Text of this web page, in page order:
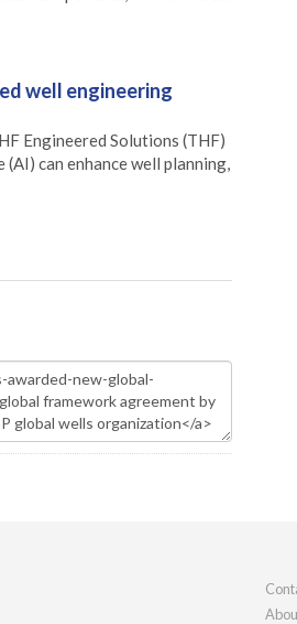
well engineering
Engineered Solutions (THF)
can enhance well planning,